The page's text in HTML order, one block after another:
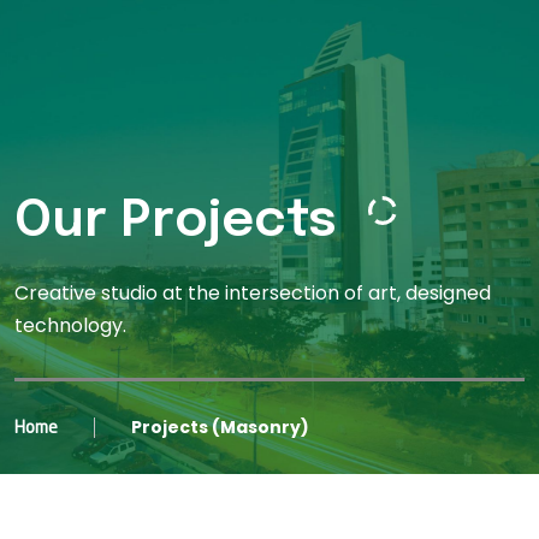
Our Projects
Creative studio at the intersection of art, designed
technology.
Home Projects (Masonry)